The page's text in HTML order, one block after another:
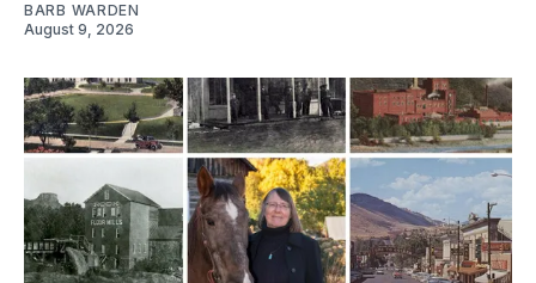
BARB WARDEN
August 9, 2026